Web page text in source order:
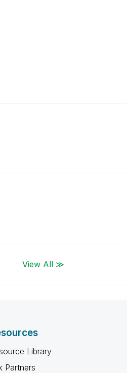
View All ≫
Library
Partners